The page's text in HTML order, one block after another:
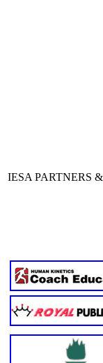
IESA PARTNERS